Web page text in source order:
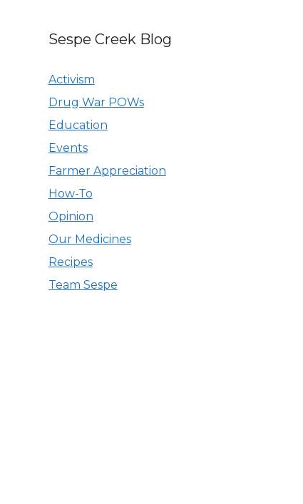
Sespe Creek Blog
Activism
Drug War POWs
Education
Events
Farmer Appreciation
How-To
Opinion
Our Medicines
Recipes
Team Sespe